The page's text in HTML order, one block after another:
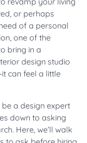
or perhaps
of a personal
one of the
bring in a
design studio
can feel a little
be a design expert
down to asking
Here, we’ll walk